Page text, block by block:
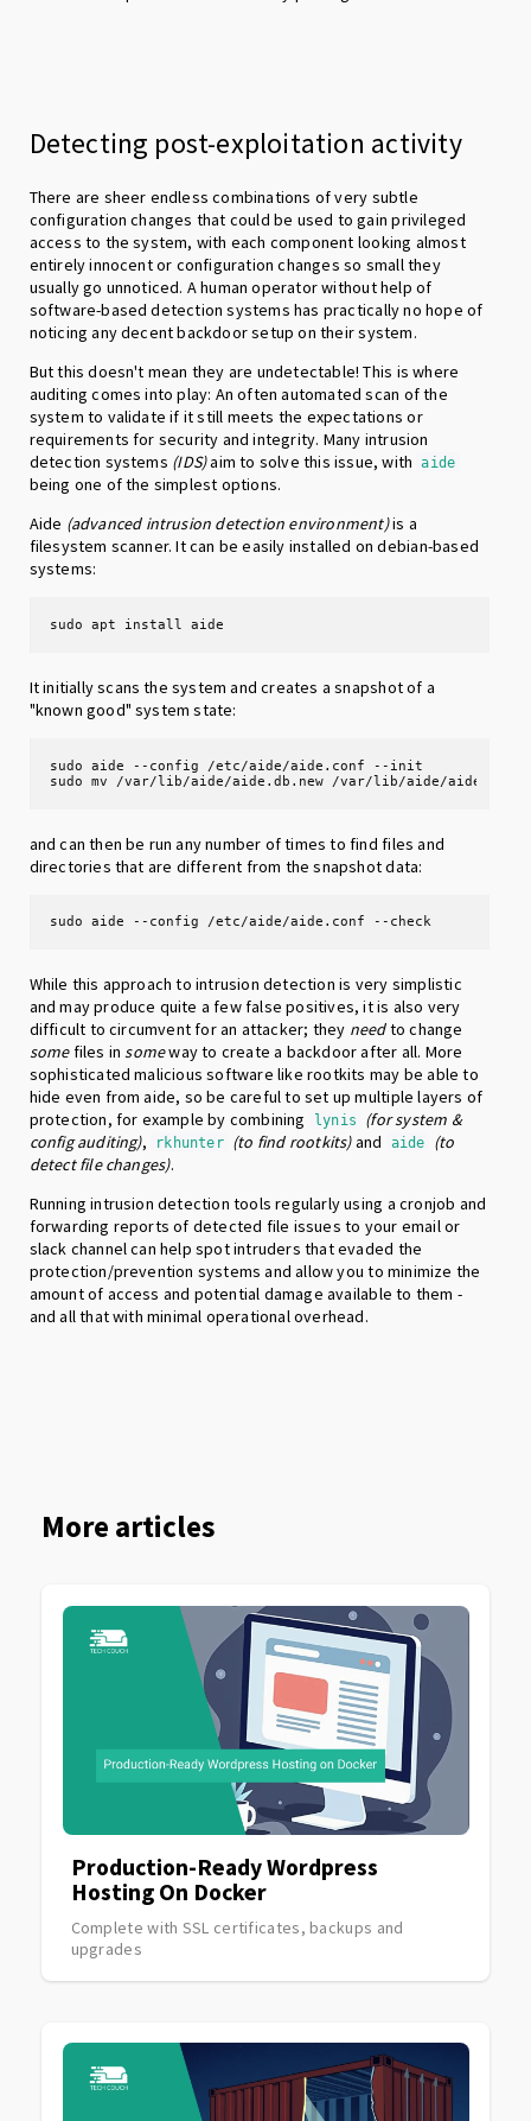
Detecting post-exploitation activity
There are sheer endless combinations of very subtle
configuration changes that could be used to gain privileged
access to the system, with each component looking almost
entirely innocent or configuration changes so small they
usually go unnoticed. A human operator without help of
software-based detection systems has practically no hope of
noticing any decent backdoor setup on their system.
But this doesn't mean they are undetectable! This is where
auditing comes into play: An often automated scan of the
system to validate if it still meets the expectations or
requirements for security and integrity. Many intrusion
detection systems (IDS)aim to solve this issue, with aide
being one of the simplest options.
Aide (advanced intrusion detection environment)is a
filesystem scanner. It can be easily installed on debian-based
systems:
sudo apt install aide
It initially scans the system and creates a snapshot of a
"known good" system state:
sudo aide --config /etc/aide/aide.conf --init
sudo mv /var/lib/aide/aide.db.new /var/lib/aide/aide.db
and can then be run any number of times to find files and
directories that are different from the snapshot data:
sudo aide --config /etc/aide/aide.conf --check
While this approach to intrusion detection is very simplistic
and may produce quite a few false positives, it is also very
difficult to circumvent for an attacker; they needto change
somefiles insomeway to create a backdoor after all. More
sophisticated malicious software like rootkits may be able to
hide even from aide, so be careful to set up multiple layers of
protection, for example by combining
lynis
(for system &
config auditing), rkhunter (to find rootkits)and aide
(to
detect file changes).
Running intrusion detection tools regularly using a cronjob and
forwarding reports of detected file issues to your email or
slack channel can help spot intruders that evaded the
protection/prevention systems and allow you to minimize the
amount of access and potential damage available to them -
and all that with minimal operational overhead.
More articles
Production-Ready Wordpress
Hosting On Docker
Complete with SSL certificates, backups and
upgrades